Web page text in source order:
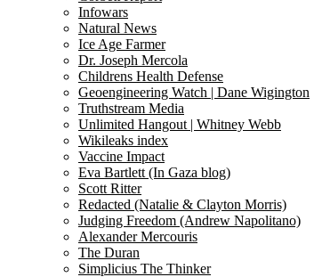
Infowars
Natural News
Ice Age Farmer
Dr. Joseph Mercola
Childrens Health Defense
Geoengineering Watch | Dane Wigington
Truthstream Media
Unlimited Hangout | Whitney Webb
Wikileaks index
Vaccine Impact
Eva Bartlett (In Gaza blog)
Scott Ritter
Redacted (Natalie & Clayton Morris)
Judging Freedom (Andrew Napolitano)
Alexander Mercouris
The Duran
Simplicius The Thinker